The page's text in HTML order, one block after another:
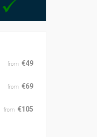
from €49
from €69
from €105